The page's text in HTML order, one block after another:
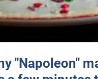
"Napoleon"